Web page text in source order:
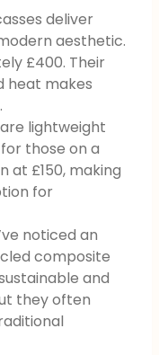
deliver
aesthetic.
£400. Their
heat makes
lightweight
those on a
at £150, making
for
noticed an
composite
and
they often